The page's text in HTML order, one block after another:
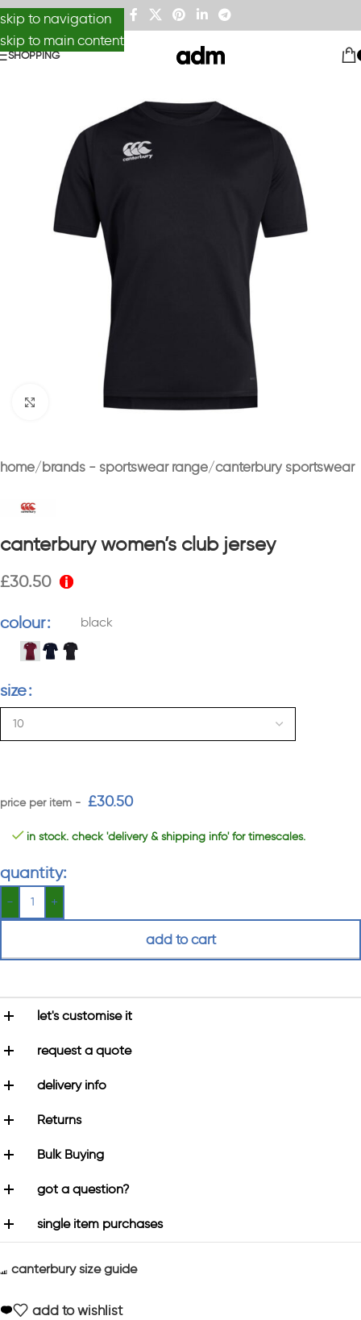
skip to navigation
skip to main content
SHOPPING
home brands - sportswear range canterbury sportswear
canterbury women’s club jersey
£30.50
colour black
size
£30.50
in stock. check 'delivery & shipping info' for timescales.
quantity:
add to cart
let's customise it
request a quote
delivery info
Returns
Bulk Buying
got a question?
single item purchases
canterbury size guide
add to wishlist